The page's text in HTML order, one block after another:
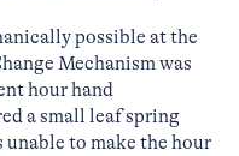
possible at the
Mechanism was
hour hand
a small leaf spring
unable to make the hour